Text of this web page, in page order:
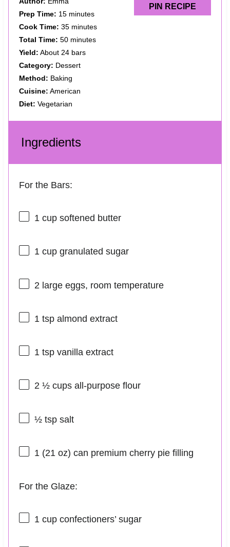
PIN RECIPE
Prep Time: 15 minutes
Cook Time: 35 minutes
Total Time: 50 minutes
Yield: About 24 bars
Category: Dessert
Method: Baking
Cuisine: American
Diet: Vegetarian
Ingredients
For the Bars:
1 cupsoftened butter
1 cupgranulated sugar
2 large eggs, room temperature
1 tspalmond extract
1 tspvanilla extract
2 ½ cupsall-purpose flour
½ tspsalt
1 (21 oz) can premium cherry pie filling
For the Glaze:
1 cupconfectioners’ sugar